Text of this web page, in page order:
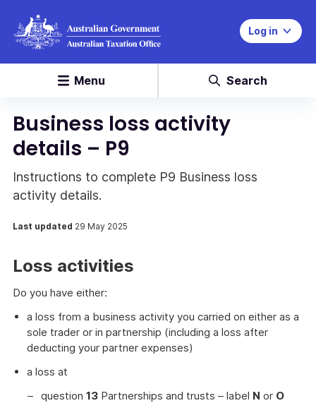
Log in
Menu Search
Business loss activity
details – P9
Instructions to complete P9 Business loss
activity details.
Last updated 29 May 2025
Loss activities
Do you have either:
a loss from a business activity you carried on either as a
sole trader or in partnership (including a loss after
deducting your partner expenses)
a loss at
question 13 Partnerships and trusts – label N or O